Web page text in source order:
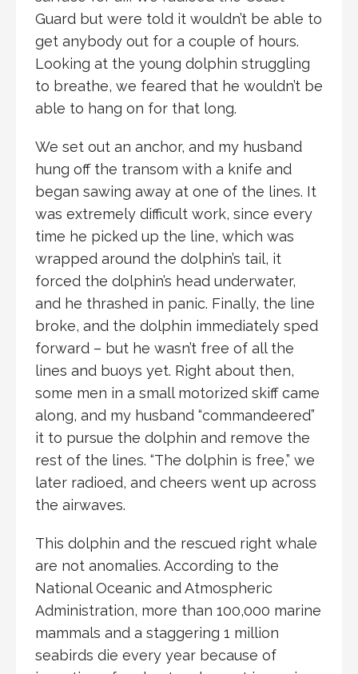
Guard but were told it wouldn’t be able to
get anybody out for a couple of hours.
Looking at the young dolphin struggling
to breathe, we feared that he wouldn’t be
able to hang on for that long.
We set out an anchor, and my husband
hung off the transom with a knife and
began sawing away at one of the lines. It
was extremely difficult work, since every
time he picked up the line, which was
wrapped around the dolphin’s tail, it
forced the dolphin’s head underwater,
and he thrashed in panic. Finally, the line
broke, and the dolphin immediately sped
forward – but he wasn’t free of all the
lines and buoys yet. Right about then,
some men in a small motorized skiff came
along, and my husband “commandeered”
it to pursue the dolphin and remove the
rest of the lines. “The dolphin is free,” we
later radioed, and cheers went up across
the airwaves.
This dolphin and the rescued right whale
are not anomalies. According to the
National Oceanic and Atmospheric
Administration, more than 100,000 marine
mammals and a staggering 1 million
seabirds die every year because of